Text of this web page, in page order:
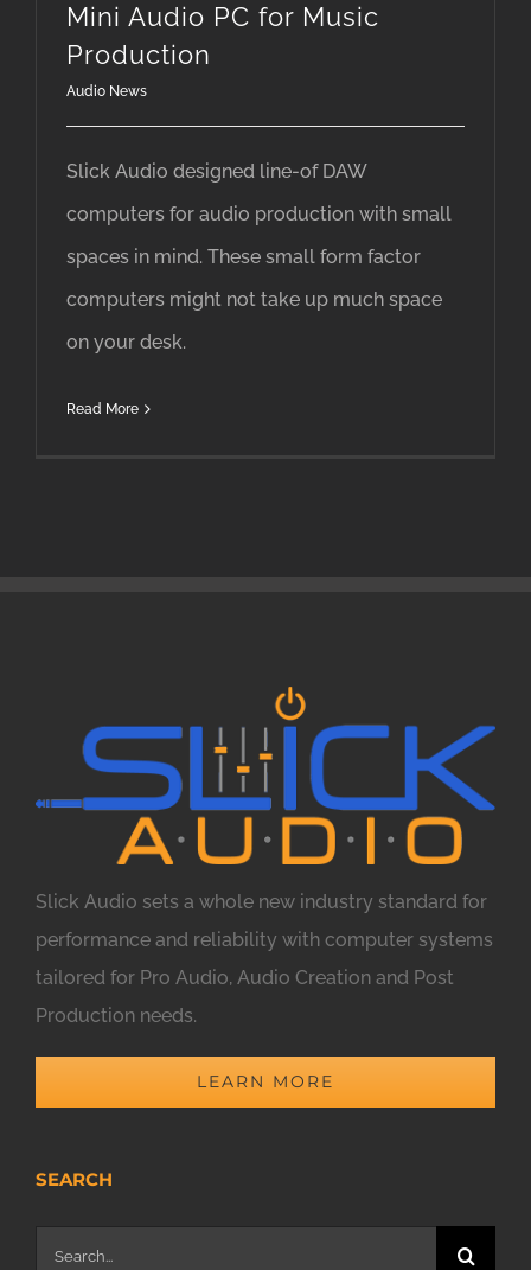
Mini Audio PC for Music
Production
Audio News
Slick Audio designed line-of DAW
computers for audio production with small
spaces in mind. These small form factor
computers might not take up much space
on your desk.
Read More
Slick Audio sets a whole new industry standard for
performance and reliability with computer systems
tailored for Pro Audio, Audio Creation and Post
Production needs.
LEARN MORE
SEARCH
Search